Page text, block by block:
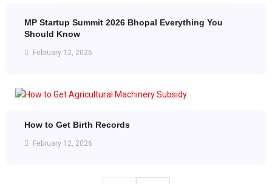
MP Startup Summit 2026 Bhopal Everything You
Should Know
February 12, 2026
How to Get Birth Records
February 12, 2026